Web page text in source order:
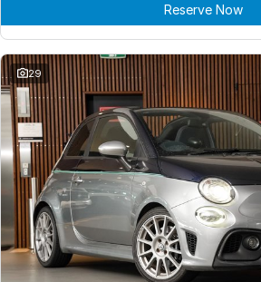
Reserve Now
29